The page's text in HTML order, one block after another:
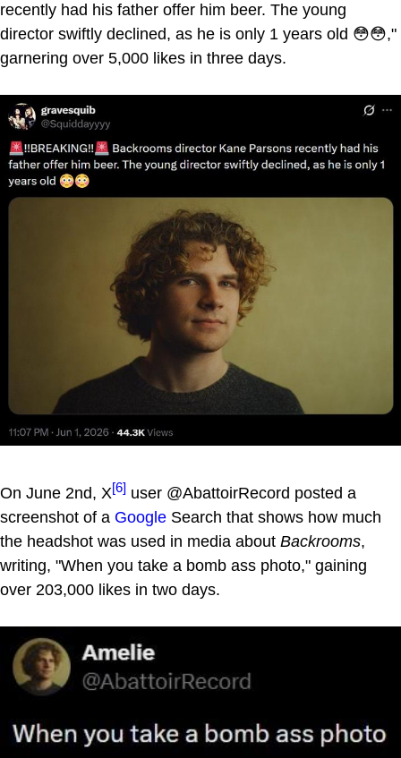
recently had his father offer him beer. The young
director swiftly declined, as he is only 1 years old 😳😳,"
garnering over 5,000 likes in three days.
On June 2nd, X[6] user @AbattoirRecord posted a
screenshot of a Google Search that shows how much
the headshot was used in media about Backrooms,
writing, "When you take a bomb ass photo," gaining
over 203,000 likes in two days.